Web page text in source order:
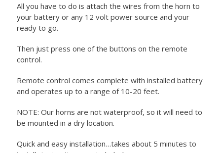
All you have to do is attach the wires from the horn to
your battery or any 12 volt power source and your
ready to go.
Then just press one of the buttons on the remote
control.
Remote control comes complete with installed battery
and operates up to a range of 10-20 feet.
NOTE: Our horns are not waterproof, so it will need to
be mounted in a dry location.
Quick and easy installation…takes about 5 minutes to